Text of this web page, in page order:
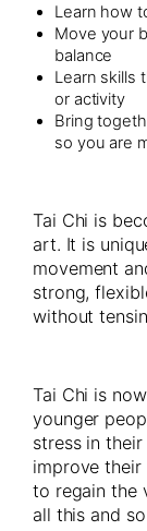
Learn how
Move your
balance
Learn skills
or activity
Bring
so you are
Tai Chi is
art. It is
movement
strong,
without
Tai Chi is
younger
stress in
improve their
to regain the
all this and